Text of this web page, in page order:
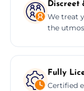
Discreet
We treat
the
Fully
Certified